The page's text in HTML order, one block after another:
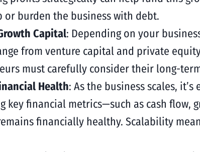
or burden the business with debt.
Capital: Depending on your
from venture capital and private
must carefully consider their long-
Health: As the business scales,
key financial metrics—such as cash flow,
financially healthy. Scalability